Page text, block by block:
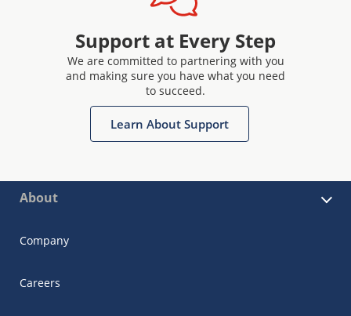
Support at Every Step
We are committed to partnering with you
and making sure you have what you need
to succeed.
Learn About Support
About
Company
Careers